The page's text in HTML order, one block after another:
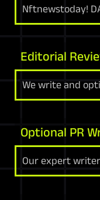
Nftnewstoday!
Editorial
We write and
Optional PR
Our expert